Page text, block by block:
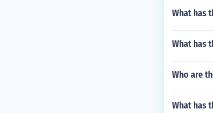
What has
What has
Who are
What has